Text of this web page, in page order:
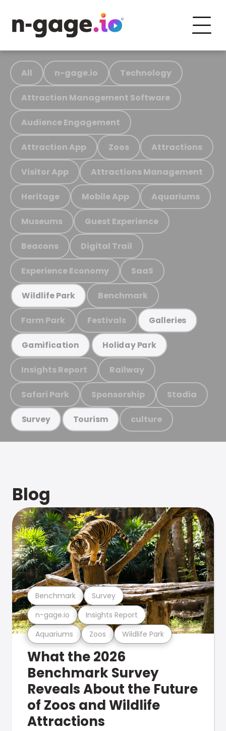
All n-gage.io Technology
Attraction Management Software
Audience Engagement
Attraction App Zoos Attractions
Visitor App Attractions Management
Heritage Mobile App Aquariums
Museums Guest Experience
Beacons Digital Trail
Experience Economy SaaS
Wildlife Park Benchmark
Farm Park Festivals Galleries
Gamification Holiday Park
Insights Report Railway
Safari Park Sponsorship Stadia
Survey Tourism culture
Blog
Aquariums Zoos Wildlife Park
n-gage.io Insights Report
Benchmark Survey
What the 2026
Benchmark Survey
Reveals About the Future
of Zoos and Wildlife
Attractions